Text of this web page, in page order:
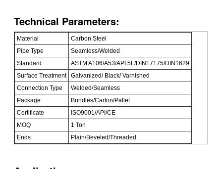
Technical Parameters:
Material
Carbon Steel
Pipe Type
Seamless/Welded
Standard
ASTM A106/A53/API 5L/DIN17175/DIN1629
Surface Treatment
Galvanized/ Black/ Varnished
Connection Type
Welded/Seamless
Package
Bundles/Carton/Pallet
Certificate
ISO9001/API/CE
MOQ
1 Ton
Ends
Plain/Beveled/Threaded